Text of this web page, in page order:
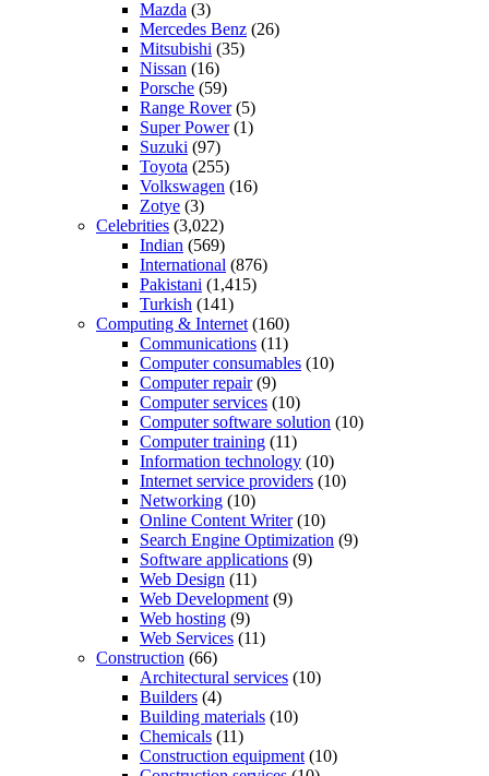
Mazda (3)
Mercedes Benz (26)
Mitsubishi (35)
Nissan (16)
Porsche (59)
Range Rover(5)
Super Power(1)
Suzuki (97)
Toyota (255)
Volkswagen (16)
Zotye (3)
Celebrities (3,022)
Indian (569)
International (876)
Pakistani (1,415)
Turkish (141)
Computing & Internet (160)
Communications (11)
Computer consumables (10)
Computer repair(9)
Computer services (10)
Computer software solution (10)
Computer training (11)
Information technology (10)
Internet service providers (10)
Networking (10)
Online Content Writer(10)
Search Engine Optimization (9)
Software applications (9)
Web Design (11)
Web Development (9)
Web hosting (9)
Web Services (11)
Construction (66)
Architectural services (10)
Builders (4)
Building materials (10)
Chemicals (11)
Construction equipment (10)